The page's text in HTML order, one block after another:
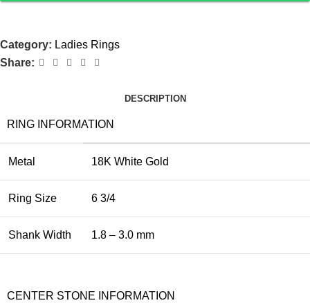
Category: Ladies Rings
Share:
DESCRIPTION
RING INFORMATION
Metal 18K White Gold
Ring Size 6 3/4
Shank Width 1.8 – 3.0 mm
CENTER STONE INFORMATION